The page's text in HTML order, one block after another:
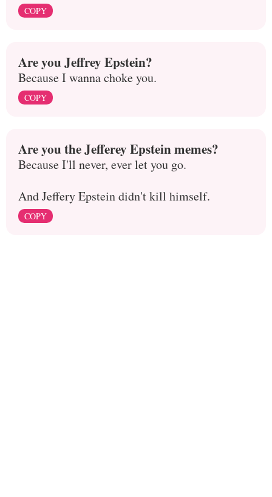
COPY
Are you Jeffrey Epstein?
Because I wanna choke you.
COPY
Are you the Jefferey Epstein memes?
Because I'll never, ever let you go.
And Jeffery Epstein didn't kill himself.
COPY